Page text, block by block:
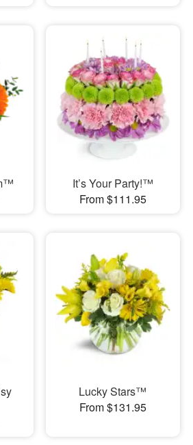
It’s Your Party!™
From $111.95
Lucky Stars™
From $131.95